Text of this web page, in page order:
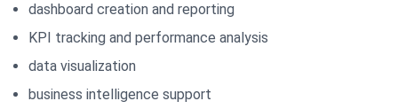
dashboard creation and reporting
KPI tracking and performance analysis
data visualization
business intelligence support